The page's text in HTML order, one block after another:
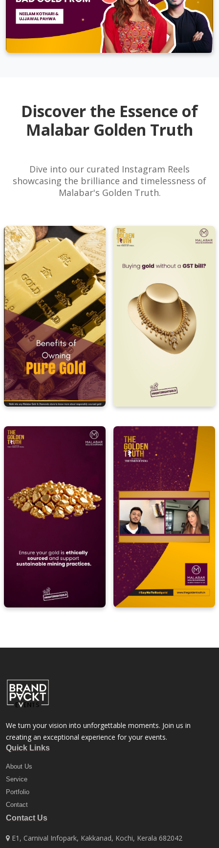
Discover the Essence of
Malabar Golden Truth
Dive into our curated Instagram Reels
showcasing the brilliance and timelessness of
Malabar's Golden Truth.
We turn your vision into unforgettable moments. Join us in
creating an exceptional experience for your events.
Quick Links
About Us
Service
Portfolio
Contact
Contact Us
E1, Carnival Infopark, Kakkanad, Kochi, Kerala 682042